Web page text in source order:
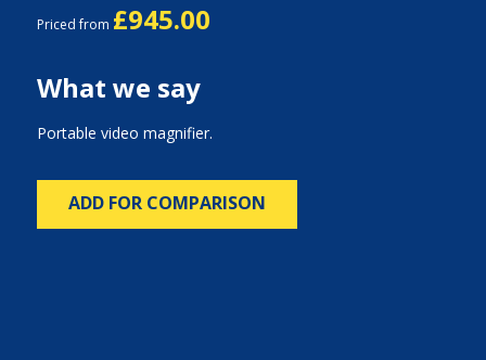
Priced from £945.00
What we say
Portable video magnifier.
ADD FOR COMPARISON